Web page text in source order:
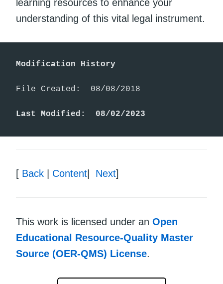
learning resources to enhance your
understanding of this vital legal instrument.
Modification History
File Created:  08/08/2018
Last Modified:  08/02/2023
[ Back Content Next]
This work is licensed under an Open
Educational Resource-Quality Master
Source (OER-QMS) License.